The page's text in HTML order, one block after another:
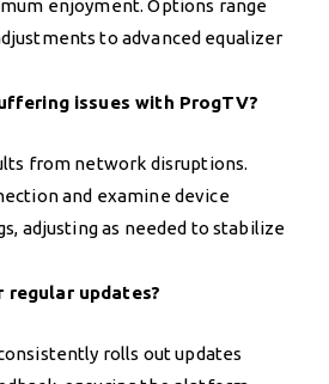
enjoyment. Options range
to advanced equalizer
issues with ProgTV?
from network disruptions.
and examine device
adjusting as needed to stabilize
updates?
rolls out updates